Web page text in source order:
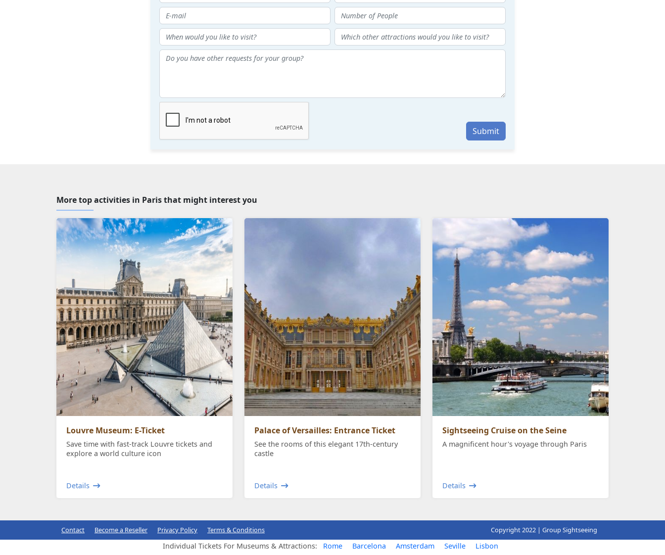
Submit
More top activities in Paris that might interest you
Louvre Museum: E-Ticket
Save time with fast-track Louvre tickets and
explore a world culture icon
Details
Palace of Versailles: Entrance Ticket
See the rooms of this elegant 17th-century
castle
Details
Sightseeing Cruise on the Seine
A magnificent hour's voyage through Paris
Details
Contact Become a Reseller Privacy Policy Terms & Conditions Copyright 2022 | Group Sightseeing
Individual Tickets For Museums & Attractions: Rome Barcelona Amsterdam Seville Lisbon